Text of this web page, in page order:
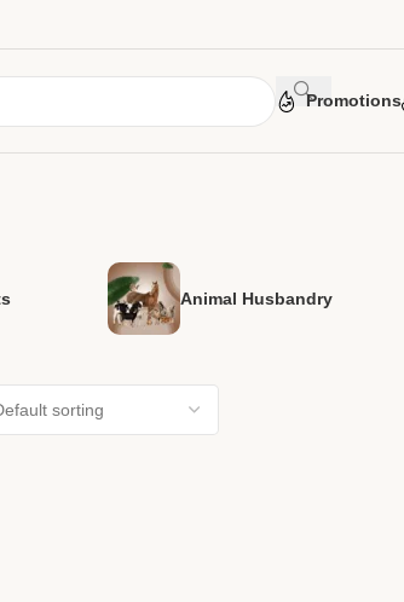
Promotions
Animal Husbandry